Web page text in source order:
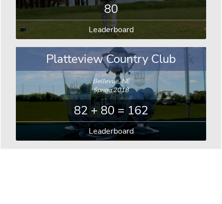
80
Leaderboard
Platteview Country Club
Bellevue, NE
Spring 2018
82 + 80 = 162
Leaderboard